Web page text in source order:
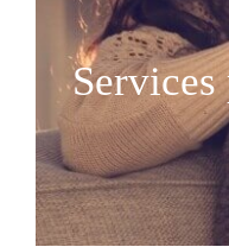
Services